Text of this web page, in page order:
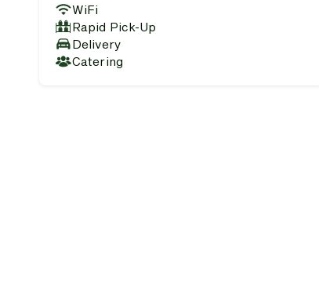
WiFi
Rapid Pick-Up
Delivery
Catering